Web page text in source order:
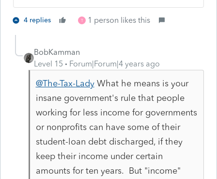
4 replies T 1 person likes this
BobKamman
Level 15
Forum|Forum|4 years ago
@The-Tax-LadyWhat he means is your
insane government's rule that people
working for less income for governments
or nonprofits can have some of their
student-loan debt discharged, if they
keep their income under certain
amounts for ten years. But "income"